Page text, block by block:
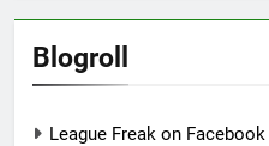
Blogroll
League Freak on Facebook